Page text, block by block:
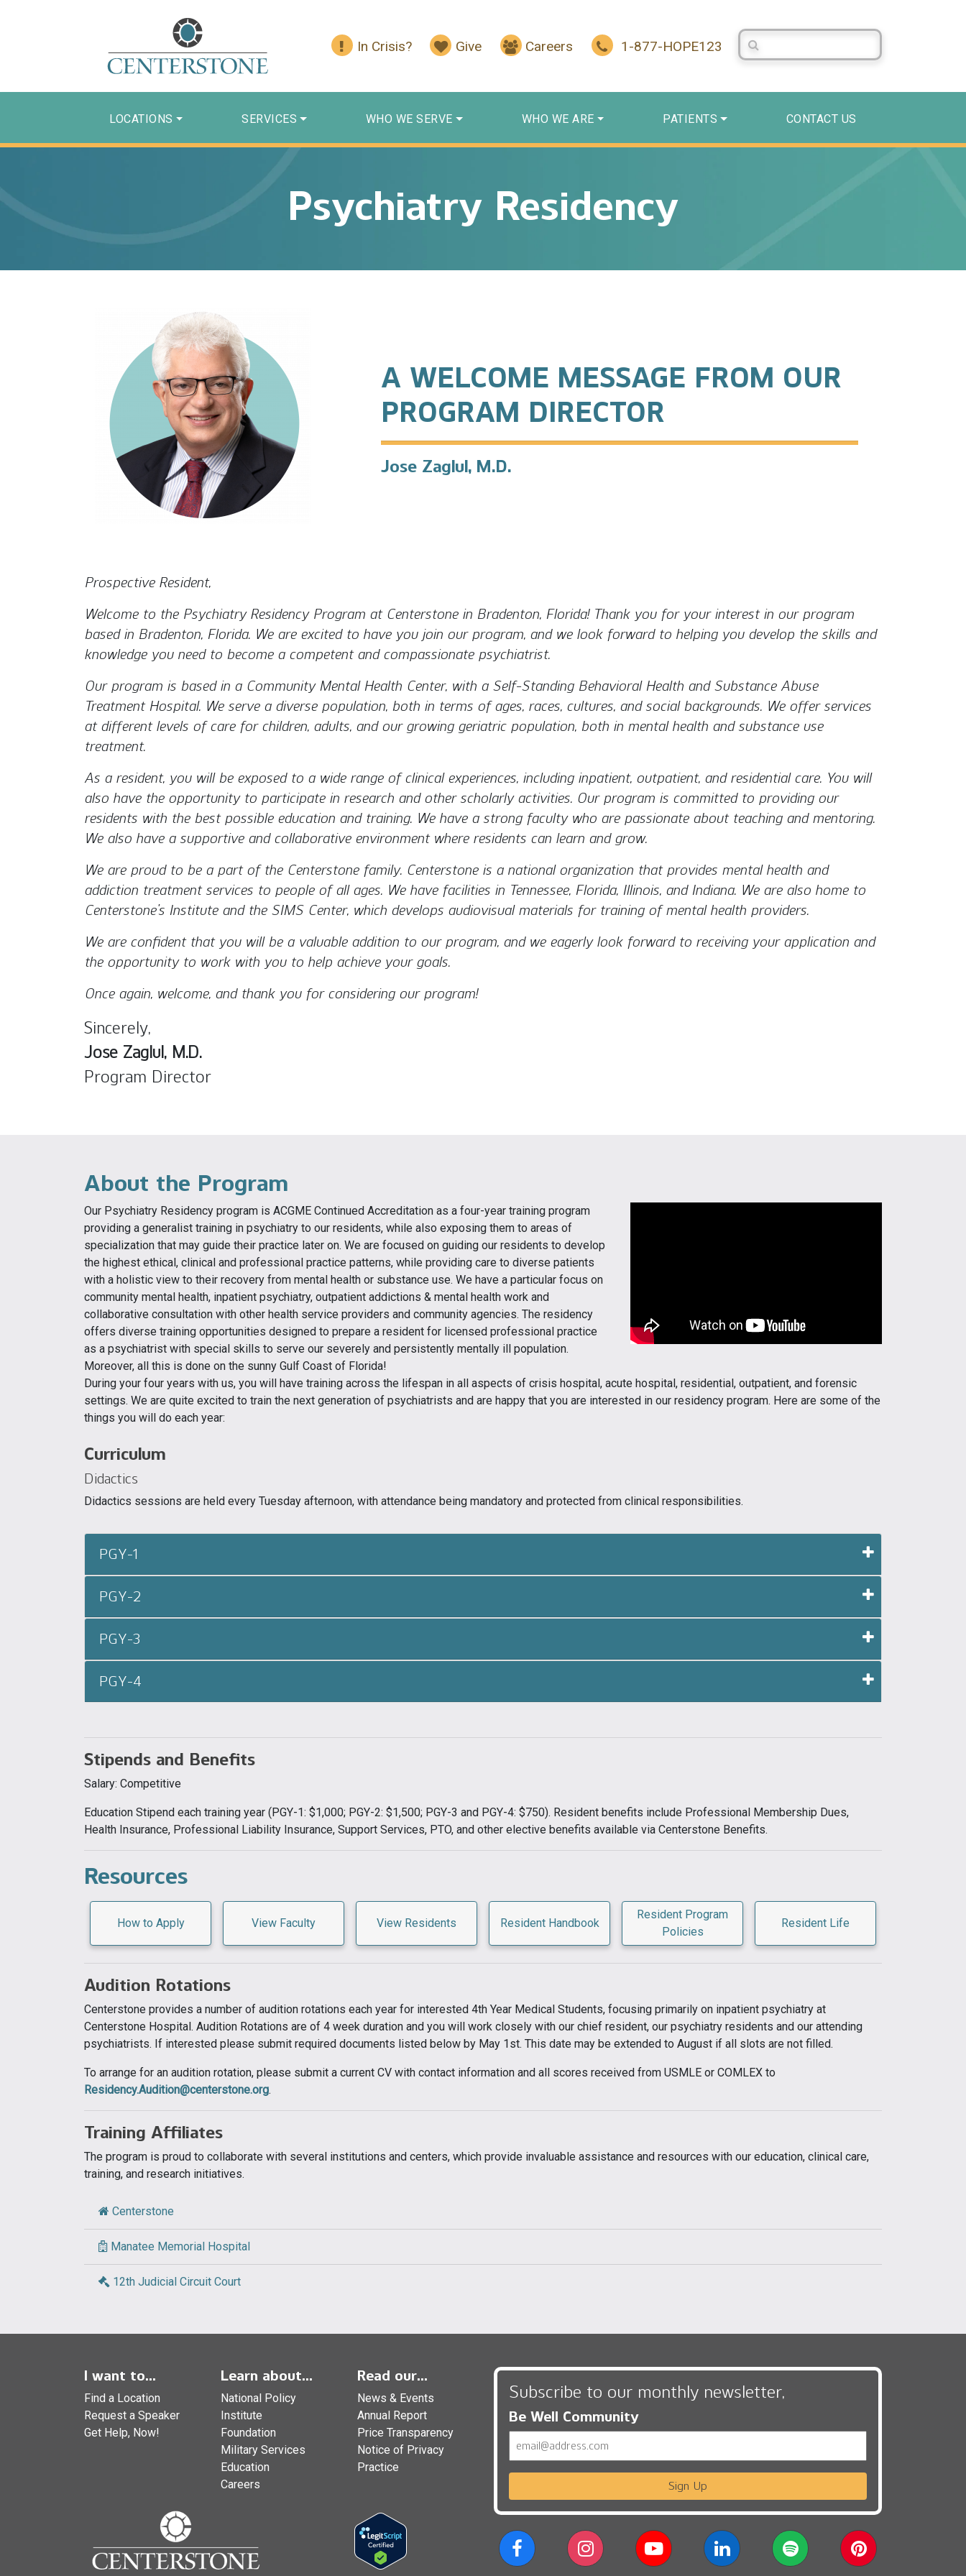
In Crisis? Give Careers 1-877-HOPE123
Search Centerstone
LOCATIONS SERVICES WHO WE SERVE WHO WE ARE PATIENTS CONTACT US
Psychiatry Residency
A WELCOME MESSAGE FROM OUR
PROGRAM DIRECTOR
Jose Zaglul, M.D.
Prospective Resident,
Welcome to the Psychiatry Residency Program at Centerstone in Bradenton, Florida! Thank you for your interest in our program
based in Bradenton, Florida. We are excited to have you join our program, and we look forward to helping you develop the skills and
knowledge you need to become a competent and compassionate psychiatrist.
Our program is based in a Community Mental Health Center, with a Self-Standing Behavioral Health and Substance Abuse
Treatment Hospital. We serve a diverse population, both in terms of ages, races, cultures, and social backgrounds. We offer services
at different levels of care for children, adults, and our growing geriatric population, both in mental health and substance use
treatment.
As a resident, you will be exposed to a wide range of clinical experiences, including inpatient, outpatient, and residential care. You will
also have the opportunity to participate in research and other scholarly activities. Our program is committed to providing our
residents with the best possible education and training. We have a strong faculty who are passionate about teaching and mentoring.
We also have a supportive and collaborative environment where residents can learn and grow.
We are proud to be a part of the Centerstone family. Centerstone is a national organization that provides mental health and
addiction treatment services to people of all ages. We have facilities in Tennessee, Florida, Illinois, and Indiana. We are also home to
Centerstone’s Institute and the SIMS Center, which develops audiovisual materials for training of mental health providers.
We are confident that you will be a valuable addition to our program, and we eagerly look forward to receiving your application and
the opportunity to work with you to help achieve your goals.
Once again, welcome, and thank you for considering our program!
Sincerely,
Jose Zaglul, M.D.
Program Director
About the Program
Our Psychiatry Residency program is ACGME Continued Accreditation as a four-year training program
providing a generalist training in psychiatry to our residents, while also exposing them to areas of
specialization that may guide their practice later on. We are focused on guiding our residents to develop
the highest ethical, clinical and professional practice patterns, while providing care to diverse patients
with a holistic view to their recovery from mental health or substance use. We have a particular focus on
community mental health, inpatient psychiatry, outpatient addictions & mental health work and
collaborative consultation with other health service providers and community agencies. The residency
offers diverse training opportunities designed to prepare a resident for licensed professional practice
as a psychiatrist with special skills to serve our severely and persistently mentally ill population.
Moreover, all this is done on the sunny Gulf Coast of Florida!
During your four years with us, you will have training across the lifespan in all aspects of crisis hospital, acute hospital, residential, outpatient, and forensic
settings. We are quite excited to train the next generation of psychiatrists and are happy that you are interested in our residency program. Here are some of the
things you will do each year:
Curriculum
Didactics
Didactics sessions are held every Tuesday afternoon, with attendance being mandatory and protected from clinical responsibilities.
PGY-1
PGY-2
PGY-3
PGY-4
Stipends and Benefits
Salary: Competitive
Education Stipend each training year (PGY-1: $1,000; PGY-2: $1,500; PGY-3 and PGY-4: $750). Resident benefits include Professional Membership Dues,
Health Insurance, Professional Liability Insurance, Support Services, PTO, and other elective benefits available via Centerstone Benefits.
Resources
How to Apply View Faculty View Residents Resident Handbook
Resident Program
Policies
Resident Life
Audition Rotations
Centerstone provides a number of audition rotations each year for interested 4th Year Medical Students, focusing primarily on inpatient psychiatry at
Centerstone Hospital. Audition Rotations are of 4 week duration and you will work closely with our chief resident, our psychiatry residents and our attending
psychiatrists. If interested please submit required documents listed below by May 1st. This date may be extended to August if all slots are not filled.
To arrange for an audition rotation, please submit a current CV with contact information and all scores received from USMLE or COMLEX to
Residency.Audition@centerstone.org.
Training Affiliates
The program is proud to collaborate with several institutions and centers, which provide invaluable assistance and resources with our education, clinical care,
training, and research initiatives.
Centerstone
Manatee Memorial Hospital
12th Judicial Circuit Court
I want to...
Find a Location
Request a Speaker
Get Help, Now!
Learn about...
National Policy
Institute
Foundation
Military Services
Education
Careers
Read our...
News & Events
Annual Report
Price Transparency
Notice of Privacy
Practice
Subscribe to our monthly newsletter,
Be Well Community
Sign Up